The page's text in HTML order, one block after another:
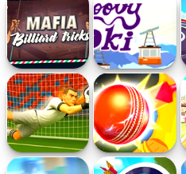
Rafting
Adventure
Darts
Mafia Billiard
Tricks
Groovy Ski